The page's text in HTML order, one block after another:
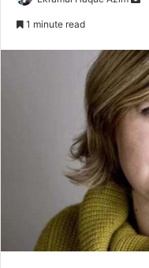
d
a
n
e
l
1 minute read